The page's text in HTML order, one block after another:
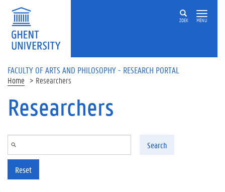
Skip to main content
ZOEK MENU
FACULTY OF ARTS AND PHILOSOPHY - RESEARCH PORTAL
Home Researchers
Researchers
Search
Reset